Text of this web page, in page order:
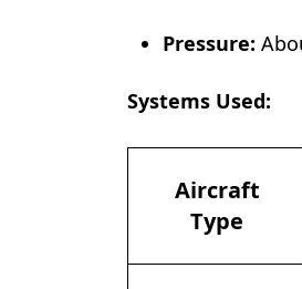
Pressure:
Systems Used:
Aircraft
Type